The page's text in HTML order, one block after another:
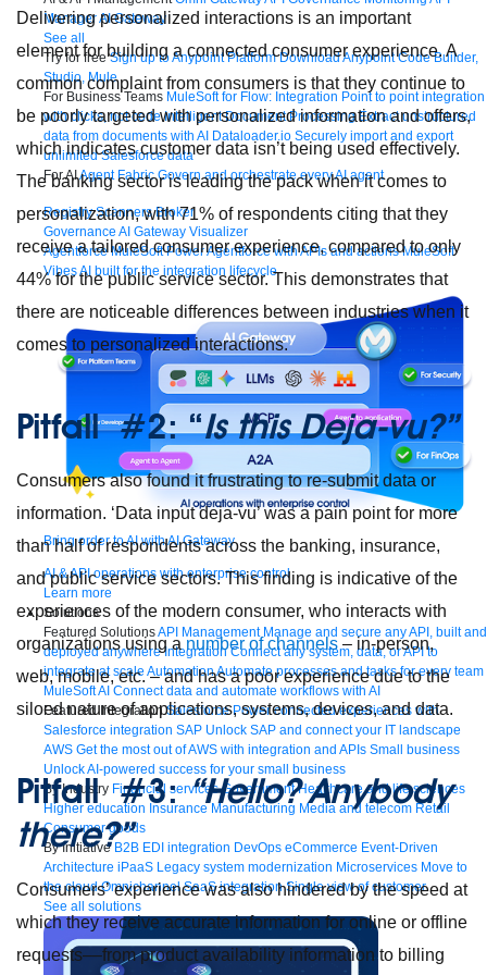
ManagerAI Gateway
See all
Try for free Sign up to Anypoint Platform Download Anypoint Code Builder,
Studio, Mule
For Business Teams MuleSoft for Flow: Integration Point to point integration
with clicks, not code Intelligent Document Processing Extract unstructured
data from documents with AI Dataloader.io Securely import and export
unlimited Salesforce data
For AIAgent Fabric Govern and orchestrate every AI agent
Registry Scanners Broker
Governance AI Gateway Visualizer
Agentforce MuleSoft Power Agentforce with APIs and actions MuleSoft
VibesAI built for the integration lifecycle
Bring order to AI with AI Gateway
AI & API operations with enterprise control
Learn more
Solutions
Featured SolutionsAPI Management Manage and secure any API, built and
deployed anywhere Integration Connect any system, data, or API to
integrate at scale AutomationAutomate processes and tasks for every team
MuleSoft AI Connect data and automate workflows with AI
Featured Integration Salesforce Power connected experiences with
Salesforce integration SAP Unlock SAP and connect your IT landscape
AWS Get the most out of AWS with integration and APIs Small business
Unlock AI-powered success for your small business
By Industry Financial services Government Healthcare and life sciences
Higher education Insurance Manufacturing Media and telecom Retail
Consumer goods
By Initiative B2B EDI integration DevOps eCommerce Event-Driven
Architecture iPaaS Legacy system modernization Microservices Move to
the cloud Omnichannel SaaS integration Single view of customer
See all solutions
Delivering personalized interactions is an important
element for building a connected consumer experience. A
common complaint from consumers is that they continue to
be poorly targeted with personalized information and offers,
which indicates customer data isn’t being used effectively.
The banking sector is leading the pack when it comes to
personalization, with 71% of respondents citing that they
receive a tailored consumer experience, compared to only
44% for the public service sector. This demonstrates that
there are noticeable differences between industries when it
comes to personalized interactions.
Pitfall #2: “Is this Deja-vu?”
Consumers also found it frustrating to re-submit data or
information. ‘Data input deja-vu’ was a pain point for more
than half of respondents across the banking, insurance,
and public service sectors. This finding is indicative of the
experiences of the modern consumer, who interacts with
organizations using a number of channels – in-person,
web, mobile, etc. – and has a poor experience due to the
siloed nature of applications, systems, devices, and data.
Pitfall #3:“Hello? Anybody
there?”
Consumers’ experience was also hindered by the speed at
which they receive accurate information for online or offline
requests––from product availability information to billing